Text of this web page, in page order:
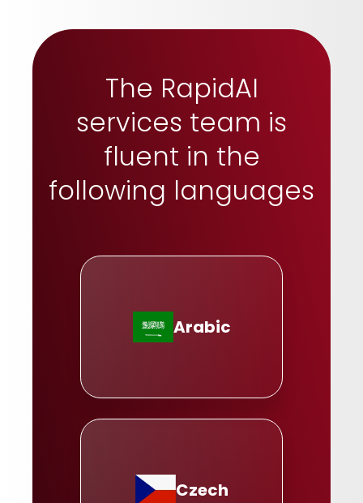
The RapidAI
services team is
fluent in the
following languages
Arabic
Czech